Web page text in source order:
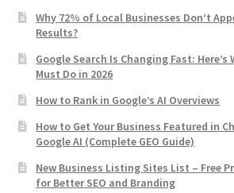
Why 72% of Local Businesses Don’t
Results?
Google Search Is Changing Fast: Here’s
Must Do in 2026
How to Rank in Google’s AI Overviews
How to Get Your Business Featured in
Google AI (Complete GEO Guide)
New Business Listing Sites List – Free
for Better SEO and Branding